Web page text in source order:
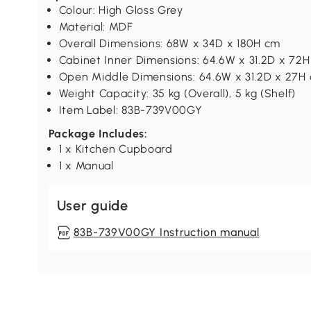
Colour: High Gloss Grey
Material: MDF
Overall Dimensions: 68W x 34D x 180H cm
Cabinet Inner Dimensions: 64.6W x 31.2D x
Open Middle Dimensions: 64.6W x 31.2D x 27H
Weight Capacity: 35 kg (Overall), 5 kg (Shelf)
Item Label: 83B-739V00GY
Package Includes:
1 x Kitchen Cupboard
1 x Manual
User guide
83B-739V00GY Instruction manual